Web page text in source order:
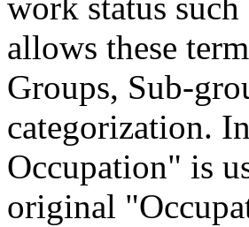
work status
allows these
Groups, Sub-
categorization.
Occupation" is
original